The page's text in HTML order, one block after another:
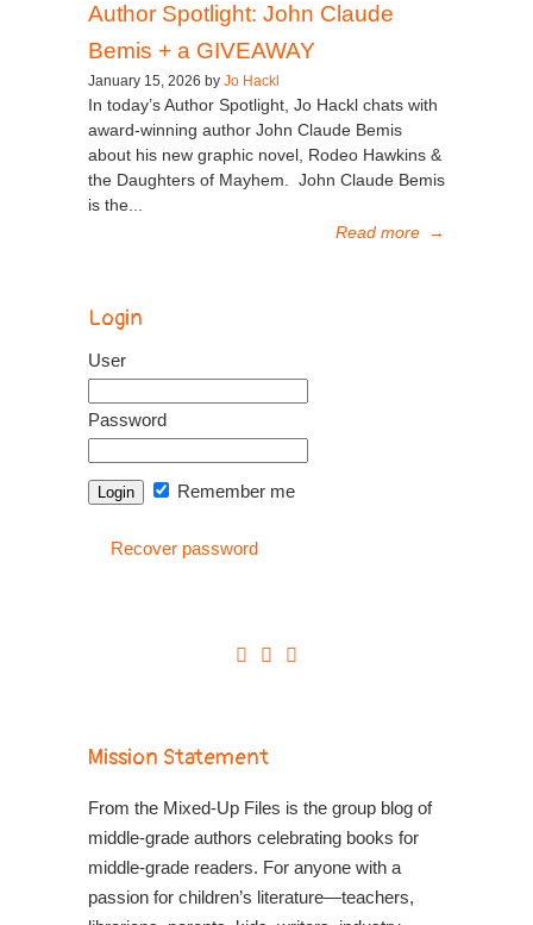
Author Spotlight: John Claude
Bemis + a GIVEAWAY
January 15, 2026 by Jo Hackl
In today’s Author Spotlight, Jo Hackl chats with
award-winning author John Claude Bemis
about his new graphic novel, Rodeo Hawkins &
the Daughters of Mayhem. John Claude Bemis
is the...
Read more →
Login
User
Password
Remember me
Recover password
Mission Statement
From the Mixed-Up Files is the group blog of
middle-grade authors celebrating books for
middle-grade readers. For anyone with a
passion for children’s literature—teachers,